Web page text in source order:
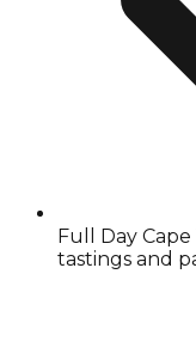
Full Day
tastings and